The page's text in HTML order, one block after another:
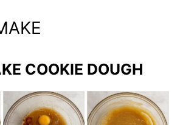
COOKIE DOUGH